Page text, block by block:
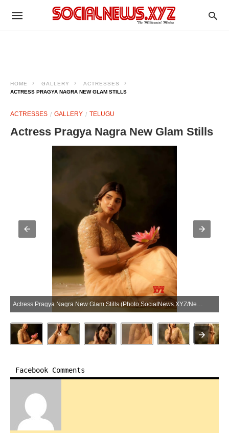
HOME GALLERY
ACTRESSES
ACTRESS PRAGYA NAGRA NEW GLAM STILLS
ACTRESSES GALLERY TELUGU
Actress Pragya Nagra New Glam Stills
Actress Pragya Nagra New Glam Stills (Photo:SocialNews.XYZ/NewsHelpline.com)
Facebook Comments